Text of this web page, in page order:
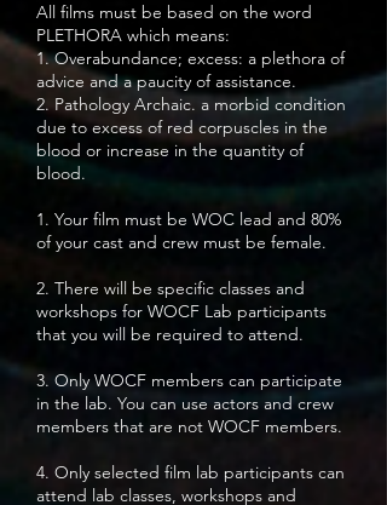
All films must be based on the word
PLETHORA which means:
1. Overabundance; excess: a plethora of
advice and a paucity of assistance.
2. Pathology Archaic. a morbid condition
due to excess of red corpuscles in the
blood or increase in the quantity of
blood.
1. Your film must be WOC lead and 80%
of your cast and crew must be female.
2. There will be specific classes and
workshops for WOCF Lab participants
that you will be required to attend.
3. Only WOCF members can participate
in the lab. You can use actors and crew
members that are not WOCF members.
4. Only selected film lab participants can
attend lab classes, workshops and